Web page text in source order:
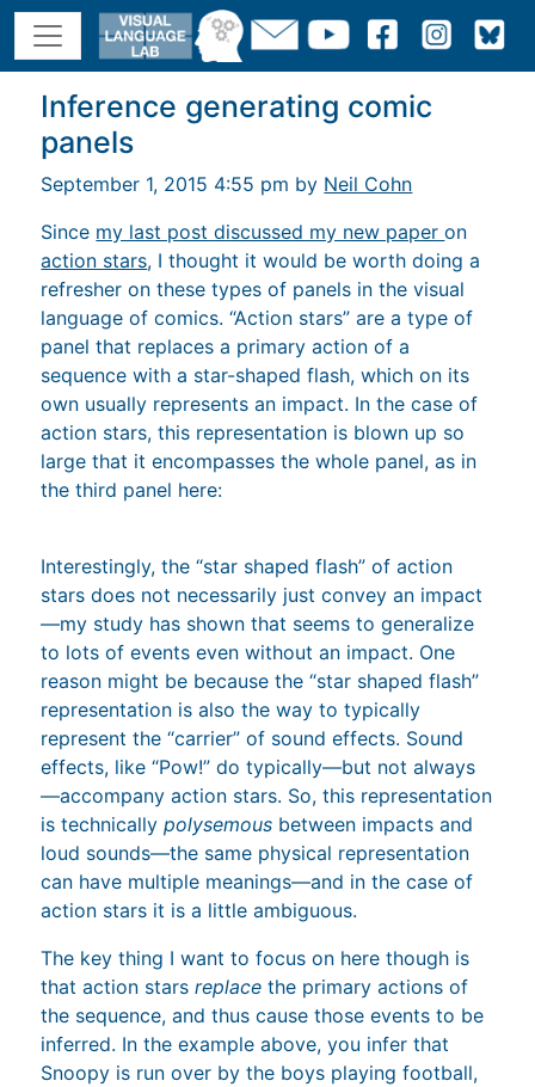
Inference generating comic
panels
September 1, 2015 4:55 pm by Neil Cohn
Since my last post discussed my new paperon
action stars, I thought it would be worth doing a
refresher on these types of panels in the visual
language of comics. “Action stars” are a type of
panel that replaces a primary action of a
sequence with a star-shaped flash, which on its
own usually represents an impact. In the case of
action stars, this representation is blown up so
large that it encompasses the whole panel, as in
the third panel here:
Interestingly, the “star shaped flash” of action
stars does not necessarily just convey an impact
—my study has shown that seems to generalize
to lots of events even without an impact. One
reason might be because the “star shaped flash”
representation is also the way to typically
represent the “carrier” of sound effects. Sound
effects, like “Pow!” do typically—but not always
—accompany action stars. So, this representation
is technicallypolysemous between impacts and
loud sounds—the same physical representation
can have multiple meanings—and in the case of
action stars it is a little ambiguous.
The key thing I want to focus on here though is
that action starsreplacethe primary actions of
the sequence, and thus cause those events to be
inferred. In the example above, you infer that
Snoopy is run over by the boys playing football,